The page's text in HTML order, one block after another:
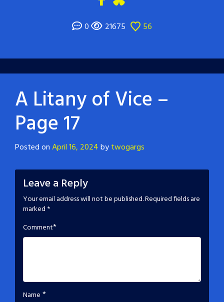
0 21675 56
A Litany of Vice –
Page 17
Posted onApril 16, 2024bytwogargs
Leave a Reply
Your email address will not be published.Required fields are
marked *
Comment*
Name *